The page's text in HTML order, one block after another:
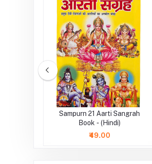
Sampurn 21 Aarti Sangrah
Book - (Hindi)
₹49.00